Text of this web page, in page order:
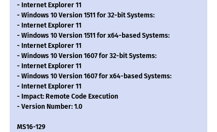
- Internet Explorer 11
- Windows 10 Version 1511 for 32-bit Systems:
- Internet Explorer 11
- Windows 10 Version 1511 for x64-based Systems:
- Internet Explorer 11
- Windows 10 Version 1607 for 32-bit Systems:
- Internet Explorer 11
- Windows 10 Version 1607 for x64-based Systems:
- Internet Explorer 11
- Impact: Remote Code Execution
- Version Number: 1.0
MS16-129